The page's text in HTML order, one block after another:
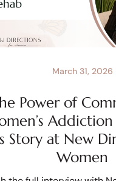
Power of
Addiction
Story at New
Women
March 31, 2026